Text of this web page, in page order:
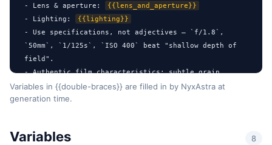
- Lens & aperture:
{{lens_and_aperture}}
- Lighting:
{{lighting}}
- Use specifications, not adjectives — `f/1.8`,
`50mm`, `1/125s`, `ISO 400` beat "shallow depth of
field".
- Authentic film characteristics: subtle grain,
gentle color shift, soft highlight bloom, natural
lens vignetting, true-to-stock color science. No
Skin & realism
Variables in {{double-braces}} are filled in by NyxAstra at
generation time.
Variables 8